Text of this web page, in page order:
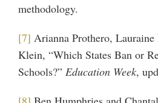
methodology.
[7] Arianna Prothero,
Klein, “Which States Ban or
Schools?”Education Week,